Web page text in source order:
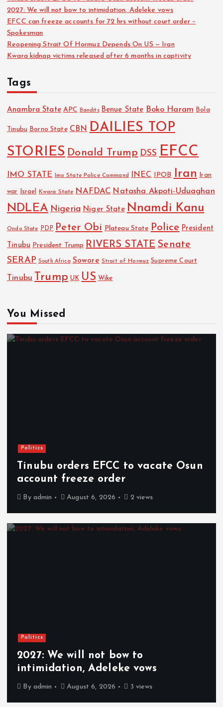
2027: We will not bow to intimidation, Adeleke vows
EFCC can freeze accounts for 72 hrs without court order –
Spokesman
Reopening Strait Of Hormuz Depends On US — Iran
Kwara kidnap victims released after 6 months in captivity
Tags
Anambra State APC Bandits Benue State Boko Haram Bola
Tinubu Borno State CBN DAILIES TOP
STORIES Donald Trump DSS EFCC
IMO STATE Imo State Police Command INEC IPOB Iran Iran
war Israel Kwara State NAFDAC Natasha Akpoti-Uduaghan
NDLEA Nigeria Niger State Nnamdi Kanu
Ondo State PDP Peter Obi Plateau State Police President
Tinubu President Trump RIVERS STATE Senate
SERAP South Africa Sowore Strait of Hormuz Supreme Court
Tinubu Trump UK US Wike
You Missed
Politics
Tinubu orders EFCC to vacate Osun
account freeze order
By admin August 6, 2026 2 views
Politics
2027: We will not bow to
intimidation, Adeleke vows
By admin August 6, 2026 3 views